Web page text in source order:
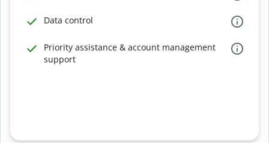
Data control
Priority assistance & account management
support